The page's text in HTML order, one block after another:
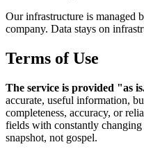
Our infrastructure is managed
company. Data stays on
Terms of Use
The service is provided "as
accurate, useful information,
completeness, accuracy, or
fields with constantly changing
snapshot, not gospel.